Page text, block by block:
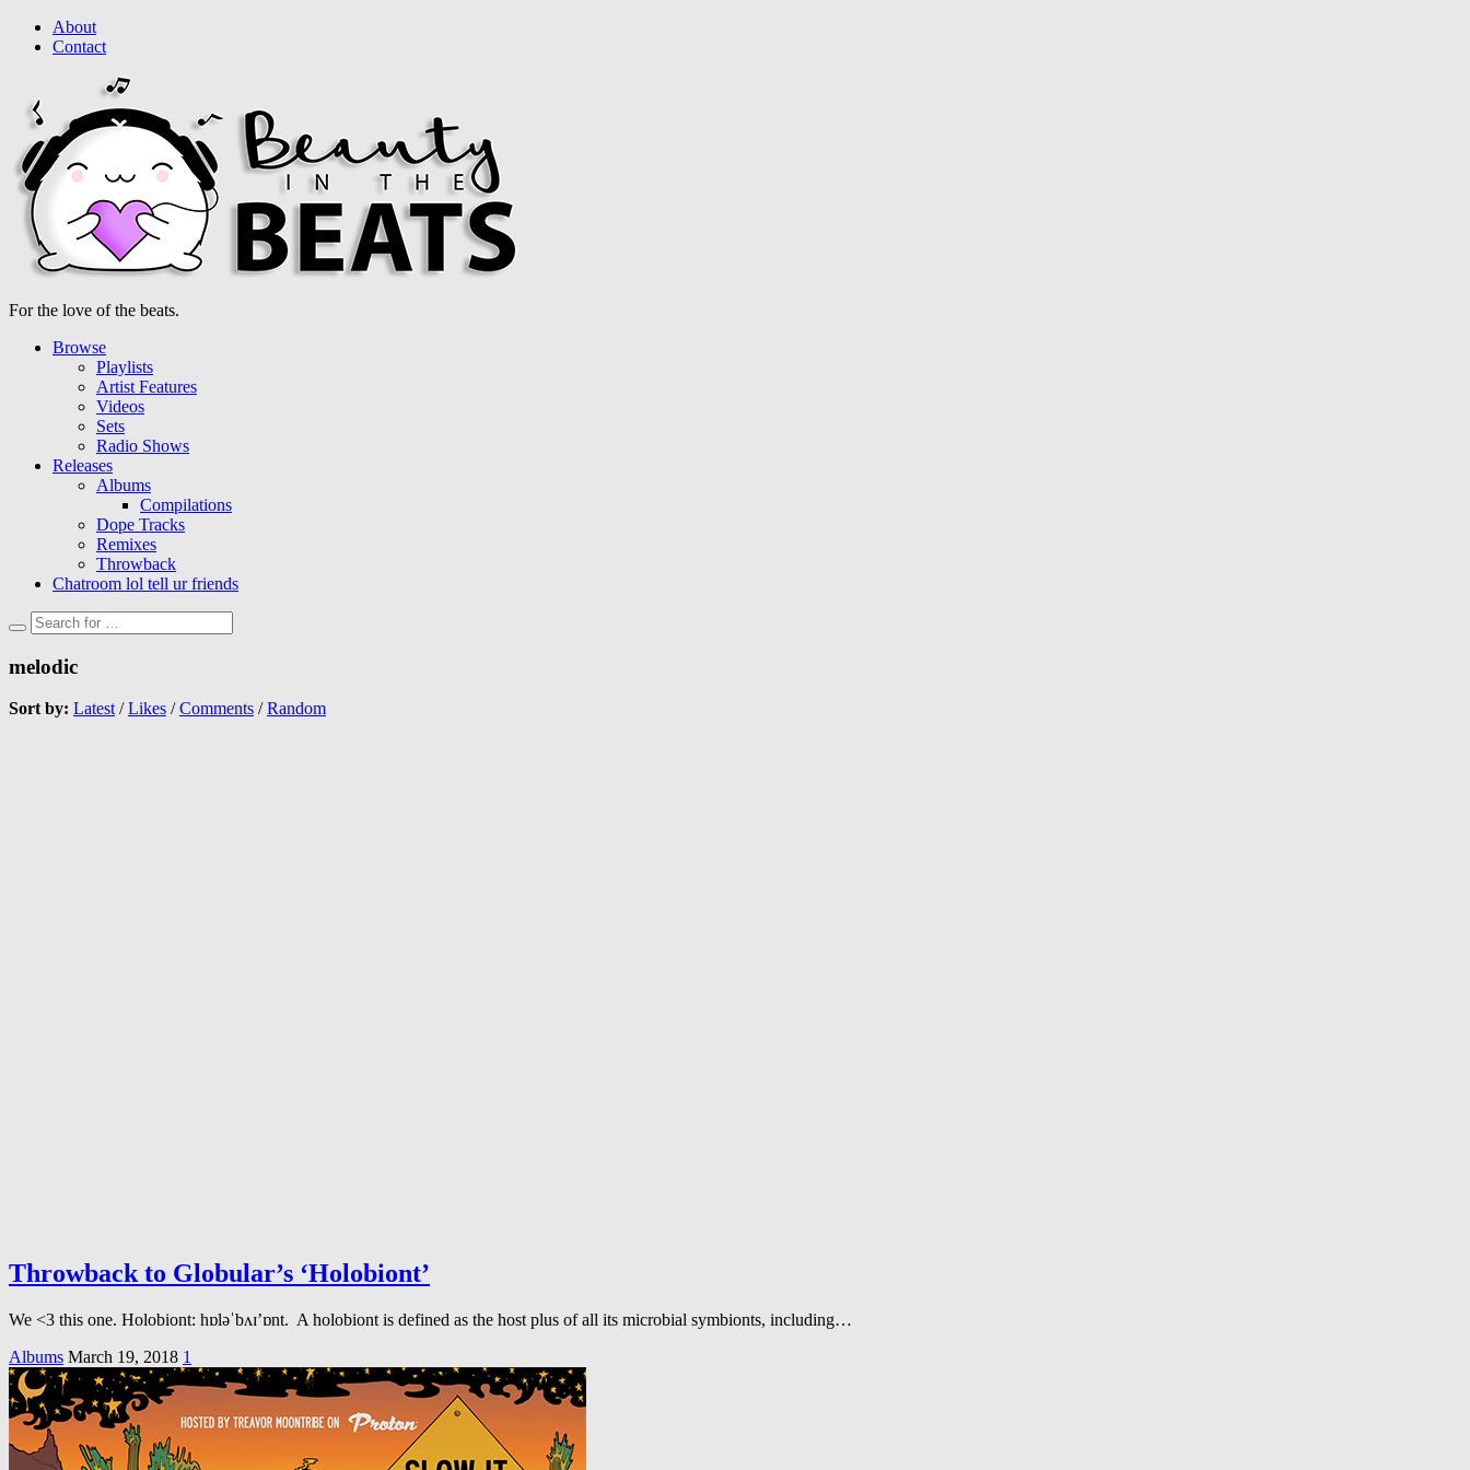
About
Contact
For the love of the beats.
Browse
Playlists
Artist Features
Videos
Sets
Radio Shows
Releases
Albums
Compilations
Dope Tracks
Remixes
Throwback
Chatroom lol tell ur friends
melodic
Sort by: Latest/Likes /Comments /Random
Throwback to Globular’s ‘Holobiont’
We <3 this one. Holobiont: hɒləˈbʌɪ’ɒnt. A holobiont is defined as the host plus of all its microbial symbionts, including…
Albums March 19, 2018 1